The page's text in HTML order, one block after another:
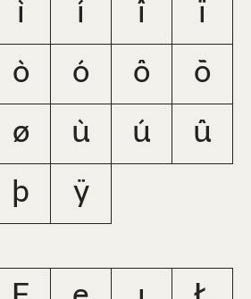
ì í î ï
ò ó ô õ
ø ù ú û
þ ÿ